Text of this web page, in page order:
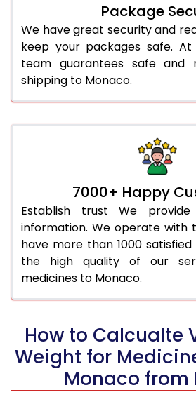
Package
We have great security and
keep your packages safe.
team guarantees safe and
shipping to Monaco.
7000+ Happy
Establish trust We provide
information. We operate with
have more than 1000
the high quality of our
medicines to Monaco.
How to Calcualte
Weight for
Monaco from